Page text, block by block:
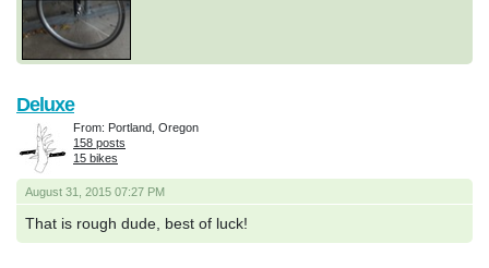
August 31, 2015 07:27 PM
That is rough dude, best of luck!
Deluxe
From: Portland, Oregon
158 posts
15 bikes